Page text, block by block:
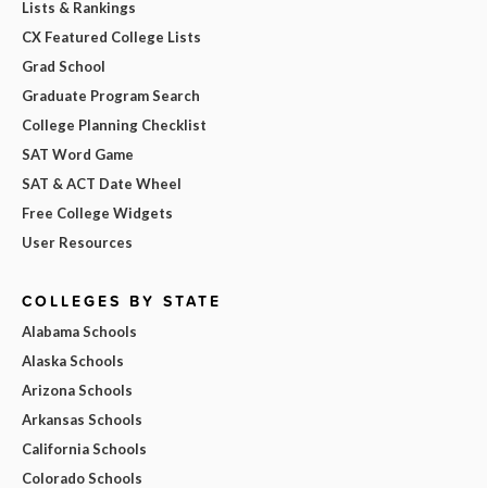
Lists & Rankings
CX Featured College Lists
Grad School
Graduate Program Search
College Planning Checklist
SAT Word Game
SAT & ACT Date Wheel
Free College Widgets
User Resources
COLLEGES BY STATE
Alabama Schools
Alaska Schools
Arizona Schools
Arkansas Schools
California Schools
Colorado Schools